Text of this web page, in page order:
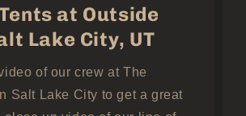
at Outside
Lake City, UT
of our crew at The
Salt Lake City to get a great